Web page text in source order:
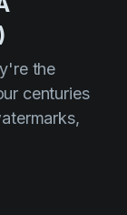
the
centuries